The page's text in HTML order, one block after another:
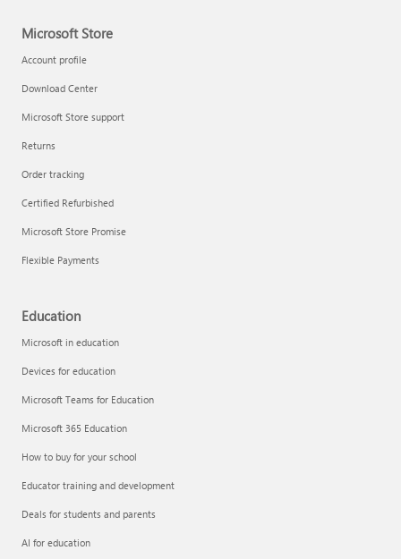
Microsoft Store
Account profile
Download Center
Microsoft Store support
Returns
Order tracking
Certified Refurbished
Microsoft Store Promise
Flexible Payments
Education
Microsoft in education
Devices for education
Microsoft Teams for Education
Microsoft 365 Education
How to buy for your school
Educator training and development
Deals for students and parents
AI for education